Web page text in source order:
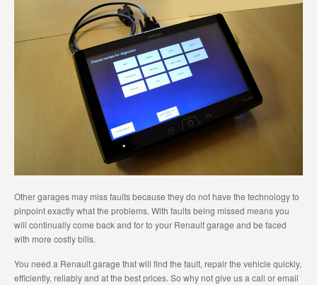
Other garages may miss faults because they do not have the technology to
pinpoint exactly what the problems. With faults being missed means you
will continually come back and for to your Renault garage and be faced
with more costly bills.
You need a Renault garage that will find the fault, repair the vehicle quickly,
efficiently, reliably and at the best prices. So why not give us a call or email